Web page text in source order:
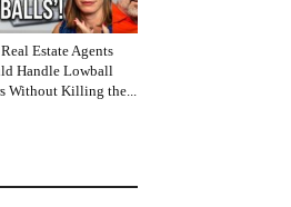
Estate Agents
Handle Lowball
Without Killing the...